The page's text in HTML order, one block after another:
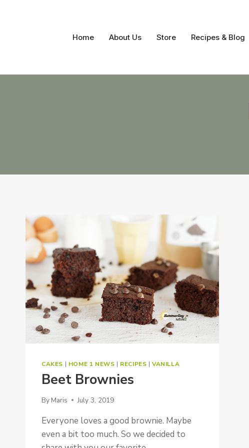
Home About Us Store Recipes & Blog
CAKES | HOME 1 NEWS | RECIPES |VANILLA
Beet Brownies
By Maris July 3, 2019
Everyone loves a good brownie. Maybe
even a bit too much. So we decided to